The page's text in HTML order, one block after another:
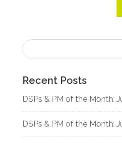
Recent Posts
DSPs & PM of the Month:
DSPs & PM of the Month: